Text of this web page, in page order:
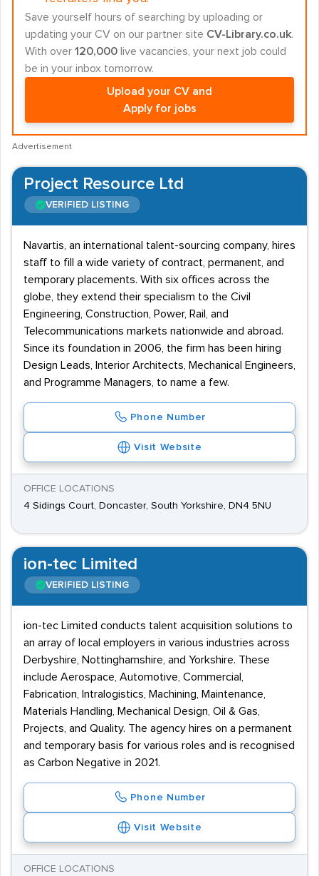
Save yourself hours of searching by uploading or
updating your CV on our partner site CV-Library.co.uk.
With over 120,000 live vacancies, your next job could
be in your inbox tomorrow.
Upload your CV and
Apply for jobs
Advertisement
Project Resource Ltd
VERIFIED LISTING
Navartis, an international talent-sourcing company, hires
staff to fill a wide variety of contract, permanent, and
temporary placements. With six offices across the
globe, they extend their specialism to the Civil
Engineering, Construction, Power, Rail, and
Telecommunications markets nationwide and abroad.
Since its foundation in 2006, the firm has been hiring
Design Leads, Interior Architects, Mechanical Engineers,
and Programme Managers, to name a few.
Phone Number
Visit Website
OFFICE LOCATIONS
4 Sidings Court, Doncaster, South Yorkshire, DN4 5NU
ion-tec Limited
VERIFIED LISTING
ion-tec Limited conducts talent acquisition solutions to
an array of local employers in various industries across
Derbyshire, Nottinghamshire, and Yorkshire. These
include Aerospace, Automotive, Commercial,
Fabrication, Intralogistics, Machining, Maintenance,
Materials Handling, Mechanical Design, Oil & Gas,
Projects, and Quality. The agency hires on a permanent
and temporary basis for various roles and is recognised
as Carbon Negative in 2021.
Phone Number
Visit Website
OFFICE LOCATIONS